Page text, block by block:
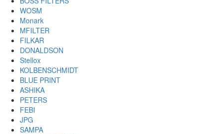
WOSM
Monark
MFILTER
FILKAR
DONALDSON
Stellox
KOLBENSCHMIDT
BLUE PRINT
ASHIKA
PETERS
FEBI
JPG
SAMPA